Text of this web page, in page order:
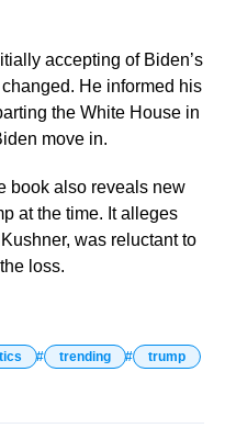
accepting of Biden’s
He informed his
the White House in
move in.
book also reveals new
at the time. It alleges
was reluctant to
loss.
trending trump